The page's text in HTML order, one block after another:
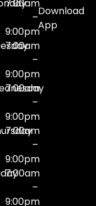
7:00am
–
9:00pm
7:00am
–
9:00pm
7:00am
–
9:00pm
7:00am
–
9:00pm
7:00am
–
9:00pm
Download
App